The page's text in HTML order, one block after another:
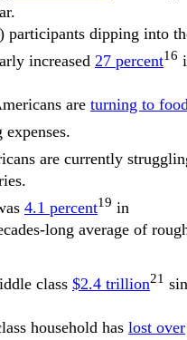
participants dipping into
increased 27 percent16
are turning to
are currently
4.1 percent19 in
long average of
class $2.4 trillion21
household has lost over